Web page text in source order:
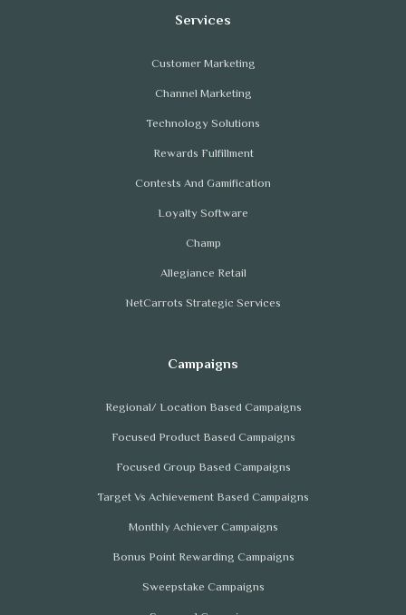
Customer Marketing
Channel Marketing
Technology Solutions
Rewards Fulfillment
Contests And Gamification
Loyalty Software
Champ
Allegiance Retail
NetCarrots Strategic Services
Regional/ Location Based Campaigns
Focused Product Based Campaigns
Focused Group Based Campaigns
Target Vs Achievement Based Campaigns
Monthly Achiever Campaigns
Bonus Point Rewarding Campaigns
Sweepstake Campaigns